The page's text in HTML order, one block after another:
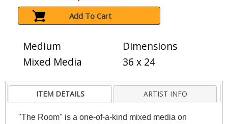
Add To Cart
Medium
Mixed Media
Dimensions
36 x 24
ITEM DETAILS ARTIST INFO
"The Room" is a one-of-a-kind mixed media on